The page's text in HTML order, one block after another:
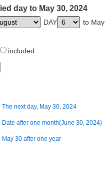
day to May 30, 2024
DAY
to May
included
The next day, May 30, 2024
Date after one month(June 30, 2024)
May 30 after one year